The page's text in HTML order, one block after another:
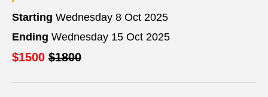
Starting Wednesday 8 Oct 2025
Ending Wednesday 15 Oct 2025
$1500 $1800